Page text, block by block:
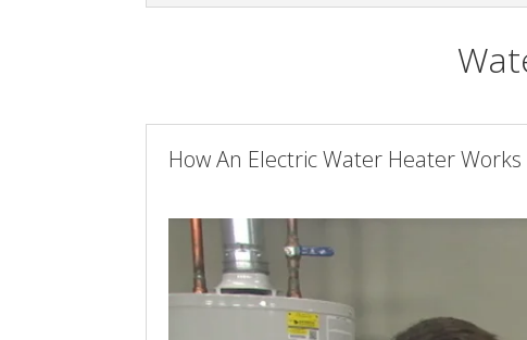
How An Electric Water Heater Works